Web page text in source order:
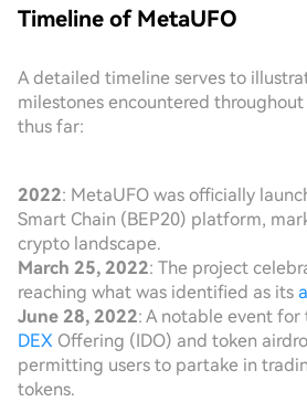
Timeline of MetaUFO
A detailed timeline serves to
milestones encountered
thus far:
2022: MetaUFO was officially
Smart Chain (BEP20) platform,
crypto landscape.
March 25, 2022: The project
reaching what was identified as its
June 28, 2022: A notable event
DEX Offering (IDO) and token
permitting users to partake in
tokens.